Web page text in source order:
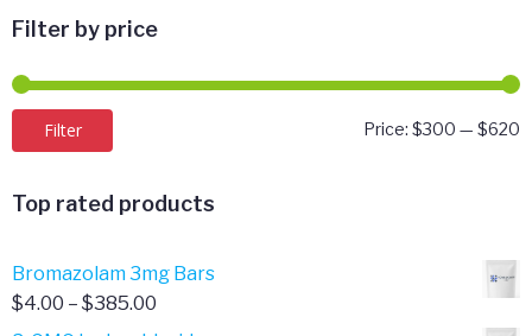
Filter by price
Filter Price: $300 — $620
Top rated products
Bromazolam 3mg Bars
$4.00 – $385.00